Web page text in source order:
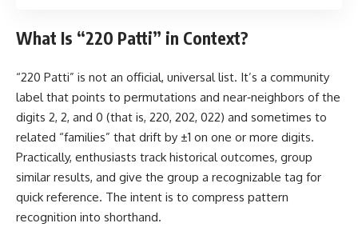
What Is “220 Patti” in Context?
“220 Patti” is not an official, universal list. It’s a community
label that points to permutations and near‑neighbors of the
digits 2, 2, and 0 (that is, 220, 202, 022) and sometimes to
related “families” that drift by ±1 on one or more digits.
Practically, enthusiasts track historical outcomes, group
similar results, and give the group a recognizable tag for
quick reference. The intent is to compress pattern
recognition into shorthand.